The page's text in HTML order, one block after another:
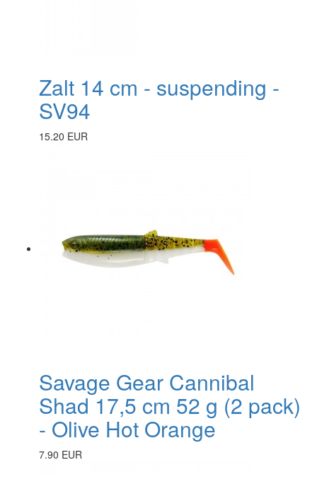
Zalt 14 cm - suspending -
SV94
15.20 EUR
Savage Gear Cannibal
Shad 17,5 cm 52 g (2 pack)
- Olive Hot Orange
7.90 EUR